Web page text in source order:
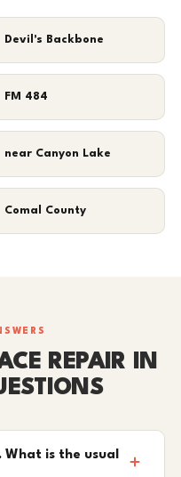
Devil's Backbone
FM 484
near Canyon Lake
Comal County
REPAIR IN
What is the usual